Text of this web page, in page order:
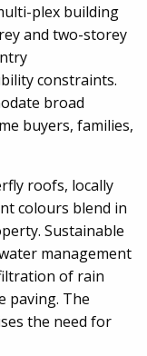
plex building
and two-storey
constraints.
broad
buyers, families,
roofs, locally
colours blend in
Sustainable
management
of rain
paving. The
the need for